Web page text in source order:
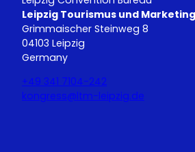
Leipzig Tourismus und
Grimmaischer Steinweg 8
04103 Leipzig
Germany
+49 341 7104-242
kongress@ltm-leipzig.de